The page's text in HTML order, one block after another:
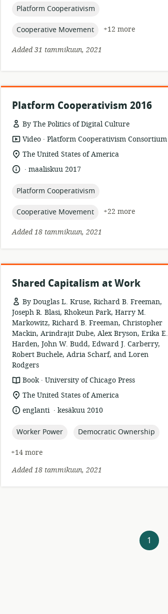
topic:
Platform Cooperativism
topic:
Cooperative Movement
+12 more
Added 31 tammikuun, 2021
Platform Cooperativism 2016
By The Politics of Digital Culture
resource
format:
Video .
publisher:
Platform Cooperativism Consortium
location
relevance:
The United States of America
language:
.
datemaaliskuu 2017
topic:
Platform Cooperativism
topic:
Cooperative Movement
+22 more
Added 18 tammikuun, 2021
Shared Capitalism at Work
By Douglas L. Kruse, Richard B. Freeman,
Joseph R. Blasi, Rhokeun Park, Harry M.
Markowitz, Richard B. Freeman, Christopher
Mackin, Arindrajit Dube, Alex Bryson, Erika E.
Harden, John W. Budd, Edward J. Carberry,
Robert Buchele, Adria Scharf, and Loren
Rodgers
resource
format:
Book .
publisher:
University of Chicago Press
location
relevance:
The United States of America
language:
englanti .
datekesäkuu 2010
topic:
Worker Power topic:
Democratic Ownership
+14 more
Added 18 tammikuun, 2021
1